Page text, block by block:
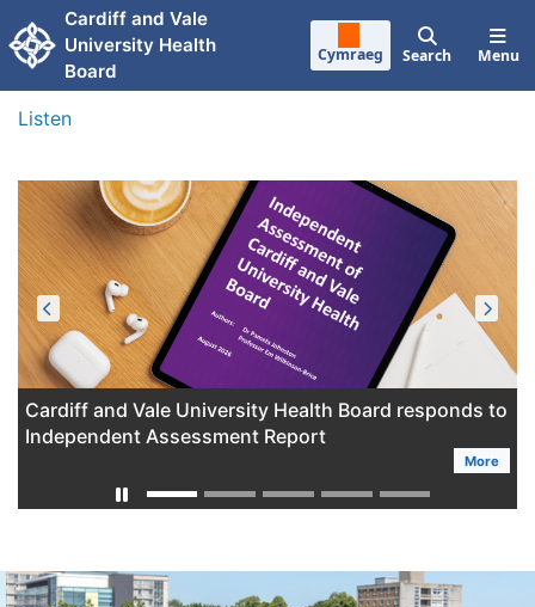
Skip to main content
Cardiff and Vale
University Health
Board
Cymraeg Search Menu
Listen
Cardiff and Vale University Health Board responds to
Independent Assessment Report
More